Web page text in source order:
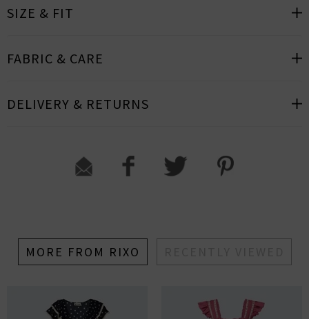
SIZE & FIT
FABRIC & CARE
DELIVERY & RETURNS
MORE FROM RIXO